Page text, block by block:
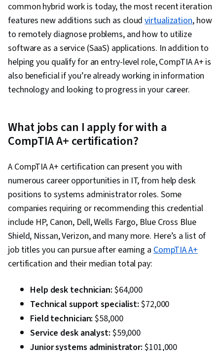
common hybrid work is today, the most recent iteration
features new additions such as cloudvirtualization, how
to remotely diagnose problems, and how to utilize
software as a service (SaaS) applications. In addition to
helping you qualify for an entry-level role, CompTIA A+ is
also beneficial if you’re already working in information
technology and looking to progress in your career.
What jobs can I apply for with a
CompTIA A+ certification?
A CompTIA A+ certification can present you with
numerous career opportunities in IT, from help desk
positions to systems administrator roles. Some
companies requiring or recommending this credential
include HP, Canon, Dell, Wells Fargo, Blue Cross Blue
Shield, Nissan, Verizon, and many more. Here’s a list of
job titles you can pursue after earning aCompTIA A+
certification and their median total pay:
Help desk technician: $64,000
Technical support specialist: $72,000
Field technician: $58,000
Service desk analyst: $59,000
Junior systems administrator: $101,000